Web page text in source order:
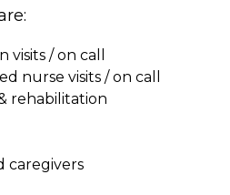
visits / on call
nurse visits / on call
rehabilitation
caregivers